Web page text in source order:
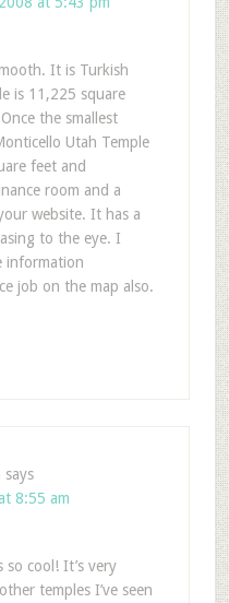
It is Turkish
is 11,225 square
the smallest
Utah Temple
feet and
room and a
website. It has a
to the eye. I
information
job on the map also.
says
8:55 am
cool! It’s very
temples I’ve seen